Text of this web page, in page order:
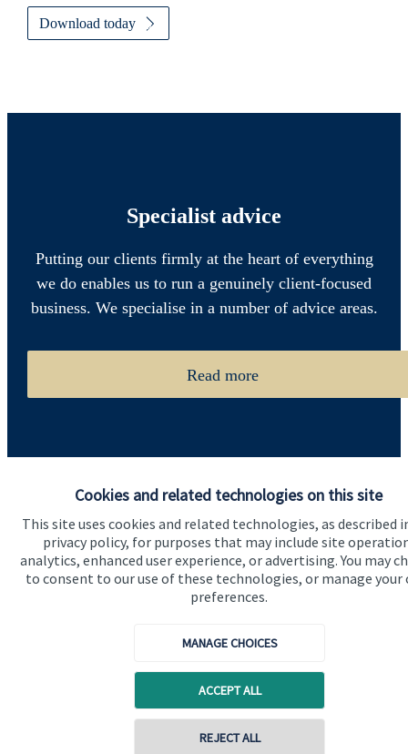
Cookies and related technologies on this site
This site uses cookies and related technologies, as described
privacy policy, for purposes that may include site
analytics, enhanced user experience, or advertising. You may
to consent to our use of these technologies, or manage your
preferences.
MANAGE CHOICES
ACCEPT ALL
REJECT ALL
Download today
Specialist advice
Putting our clients firmly at the heart of everything
we do enables us to run a genuinely client-focused
business. We specialise in a number of advice areas.
Read more
Contact online
Quick links
Home